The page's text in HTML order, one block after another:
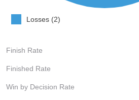
Losses (2)
Finish Rate
Finished Rate
Win by Decision Rate